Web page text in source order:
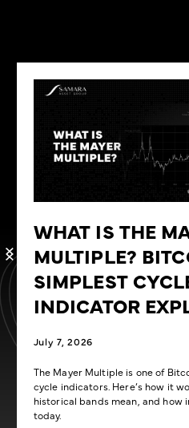
WHAT IS THE
MULTIPLE?
SIMPLEST
INDICATOR
July 7, 2026
The Mayer Multiple is one of
cycle indicators. Here’s how it
historical bands mean, and how
today.